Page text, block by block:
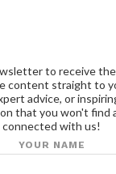
to receive
content straight to
advice, or
that you won't find
connected with us!
YOUR NAME